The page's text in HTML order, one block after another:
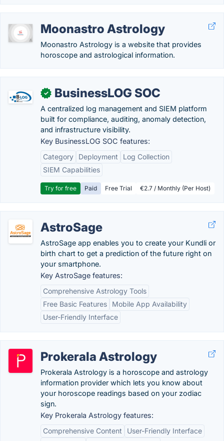
Moonastro Astrology
Moonastro Astrology is a website that provides
horoscope and astrological information.
✓ BusinessLOG SOC
A centralized log management and SIEM platform
built for compliance, auditing, anomaly detection,
and infrastructure visibility.
Key BusinessLOG SOC features:
Category
Deployment
Log Collection
SIEM Capabilities
Try for free Paid Free Trial €2.7 / Monthly (Per Host)
AstroSage
AstroSage app enables you to create your Kundli or
birth chart to get a prediction of the future right on
your smartphone.
Key AstroSage features:
Comprehensive Astrology Tools
Free Basic Features
Mobile App Availability
User-Friendly Interface
Prokerala Astrology
Prokerala Astrology is a horoscope and astrology
information provider which lets you know about
your horoscope readings based on your zodiac
sign.
Key Prokerala Astrology features:
Comprehensive Content
User-Friendly Interface